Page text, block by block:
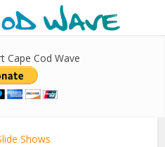
Cape Cod Wave
Shows